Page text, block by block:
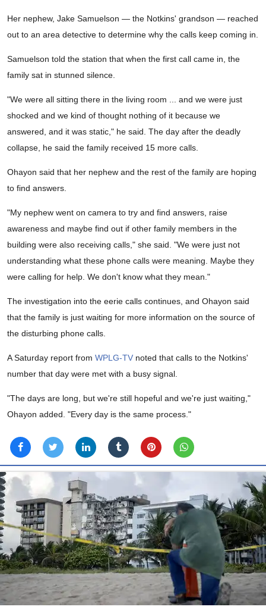
Her nephew, Jake Samuelson — the Notkins' grandson — reached
out to an area detective to determine why the calls keep coming in.
Samuelson told the station that when the first call came in, the
family sat in stunned silence.
"We were all sitting there in the living room ... and we were just
shocked and we kind of thought nothing of it because we
answered, and it was static," he said. The day after the deadly
collapse, he said the family received 15 more calls.
Ohayon said that her nephew and the rest of the family are hoping
to find answers.
"My nephew went on camera to try and find answers, raise
awareness and maybe find out if other family members in the
building were also receiving calls," she said. "We were just not
understanding what these phone calls were meaning. Maybe they
were calling for help. We don't know what they mean."
The investigation into the eerie calls continues, and Ohayon said
that the family is just waiting for more information on the source of
the disturbing phone calls.
A Saturday report from WPLG-TV noted that calls to the Notkins'
number that day were met with a busy signal.
"The days are long, but we're still hopeful and we're just waiting,"
Ohayon added. "Every day is the same process."